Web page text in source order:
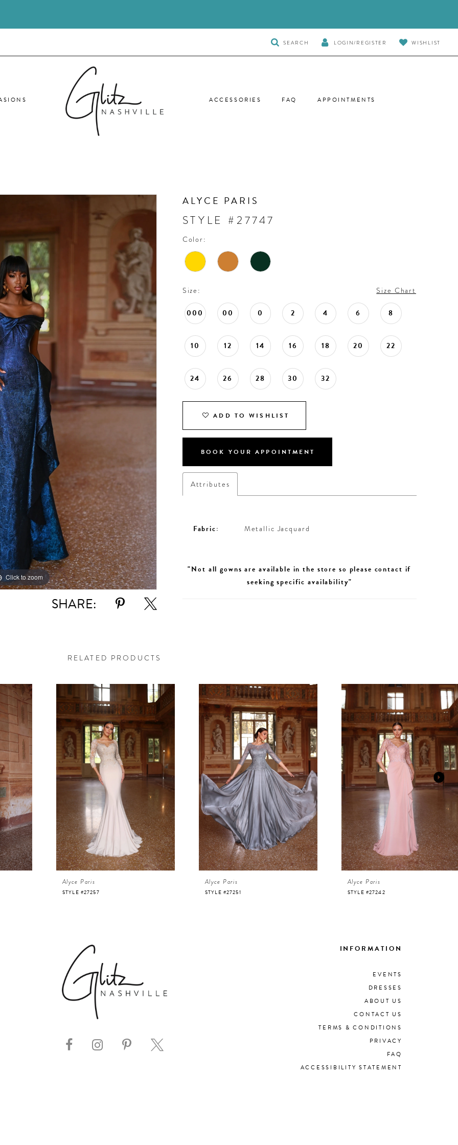
TOGGLE
SEARCH
SEARCH LOGIN/REGISTER WISHLIST
ACCESSORIES FAQ APPOINTMENTS
Click to zoom
SHARE:
ALYCE PARIS
STYLE #27747
Color:
Size: Size Chart
000 00 0 2 4 6 8
10 12 14 16 18 20 22
24 26 28 30 32
ADD TO WISHLIST
BOOK YOUR APPOINTMENT
Attributes
Fabric: Metallic Jacquard
"Not all gowns are available in the store so please contact if
seeking specific availability"
RELATED PRODUCTS
Alyce Paris
STYLE #27257
Alyce Paris
STYLE #27251
Alyce Paris
STYLE #27242
INFORMATION
EVENTS
DRESSES
ABOUT US
CONTACT US
TERMS & CONDITIONS
PRIVACY
FAQ
ACCESSIBILITY STATEMENT